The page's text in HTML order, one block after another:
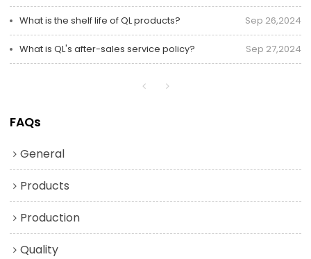
What is the shelf life of QL products? Sep 26,2024
What is QL's after-sales service policy? Sep 27,2024
FAQs
General
Products
Production
Quality